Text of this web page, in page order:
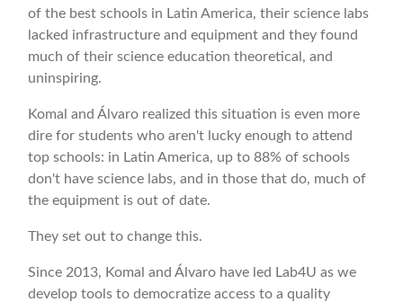
of the best schools in Latin America, their science labs
lacked infrastructure and equipment and they found
much of their science education theoretical, and
uninspiring.
Komal and Álvaro realized this situation is even more
dire for students who aren't lucky enough to attend
top schools: in Latin America, up to 88% of schools
don't have science labs, and in those that do, much of
the equipment is out of date.
They set out to change this.
Since 2013, Komal and Álvaro have led Lab4U as we
develop tools to democratize access to a quality